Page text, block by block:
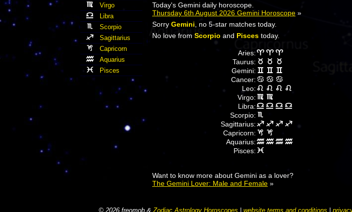
Today's Gemini daily horoscope.
Thursday 6th August 2026 Gemini Horoscope »
Sorry Gemini , no 5-star matches today.
No love from Scorpio and Pisces today.
Aries:
Taurus:
Gemini:
Cancer:
Leo:
Virgo:
Libra:
Scorpio:
Sagittarius:
Capricorn:
Aquarius:
Pisces:
Want to know more about Gemini as a lover?
The Gemini Lover: Male and Female »
Virgo
Libra
Scorpio
Sagittarius
Capricorn
Aquarius
Pisces
© 2026 freomob & Zodiac Astrology Horoscopes | website terms and conditions |